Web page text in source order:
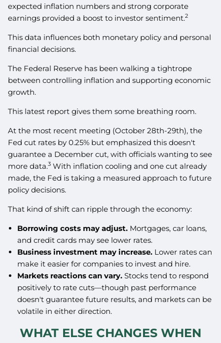
expected inflation numbers and strong corporate
earnings provided a boost to investor sentiment.2
This data influences both monetary policy and personal
financial decisions.
The Federal Reserve has been walking a tightrope
between controlling inflation and supporting economic
growth.
This latest report gives them some breathing room.
At the most recent meeting (October 28th-29th), the
Fed cut rates by 0.25% but emphasized this doesn't
guarantee a December cut, with officials wanting to see
more data.3 With inflation cooling and one cut already
made, the Fed is taking a measured approach to future
policy decisions.
That kind of shift can ripple through the economy:
Borrowing costs may adjust.Mortgages, car loans,
and credit cards may see lower rates.
Business investment may increase.Lower rates can
make it easier for companies to invest and hire.
Markets reactions can vary.Stocks tend to respond
positively to rate cuts—though past performance
doesn't guarantee future results, and markets can be
volatile in either direction.
WHAT ELSE CHANGES WHEN